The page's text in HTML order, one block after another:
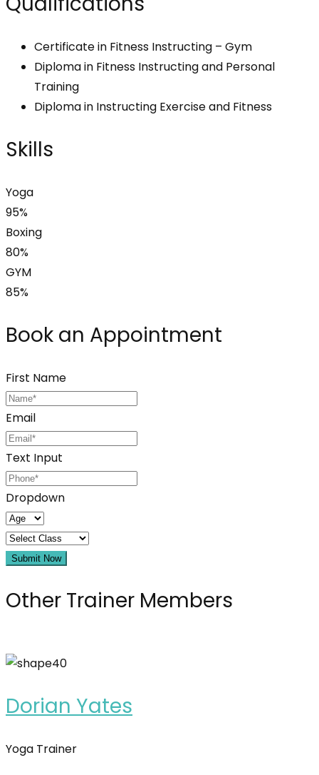
Certificate in Fitness Instructing – Gym
Diploma in Fitness Instructing and Personal
Training
Diploma in Instructing Exercise and Fitness
Skills
Yoga
95%
Boxing
80%
GYM
85%
Book an Appointment
First Name
Email
Text Input
Dropdown
Submit Now
Other Trainer Members
Dorian Yates
Yoga Trainer